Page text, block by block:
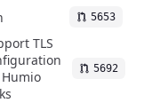
5653
TLS
5692